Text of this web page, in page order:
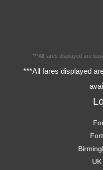
***All fares displayed are
***All fares displayed